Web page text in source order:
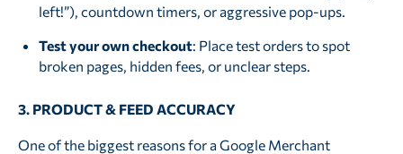
left!”), countdown timers, or aggressive pop-ups.
Test your own checkout: Place test orders to spot
broken pages, hidden fees, or unclear steps.
3. PRODUCT & FEED ACCURACY
One of the biggest reasons for a Google Merchant